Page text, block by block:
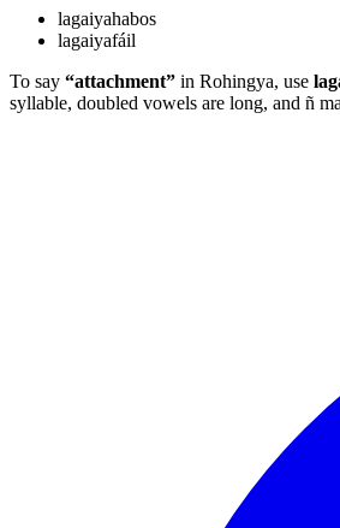
lagaiyahabos
lagaiyafáil
To say “attachment” in Rohingya, use
syllable, doubled vowels are long, and ñ